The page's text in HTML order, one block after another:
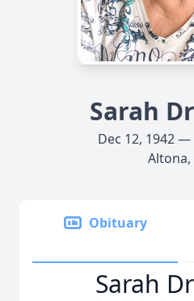
Sarah
Dec 12, 1942 —
Altona,
Obituary
Sarah